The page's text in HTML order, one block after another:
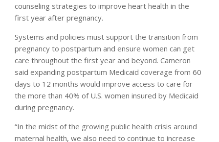
counseling strategies to improve heart health in the
first year after pregnancy.
Systems and policies must support the transition from
pregnancy to postpartum and ensure women can get
care throughout the first year and beyond. Cameron
said expanding postpartum Medicaid coverage from 60
days to 12 months would improve access to care for
the more than 40% of U.S. women insured by Medicaid
during pregnancy.
“In the midst of the growing public health crisis around
maternal health, we also need to continue to increase